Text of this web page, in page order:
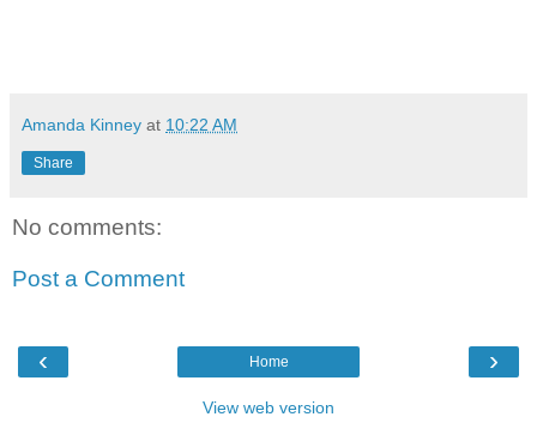
Amanda Kinney at 10:22 AM
Share
No comments:
Post a Comment
‹ ›
Home
View web version